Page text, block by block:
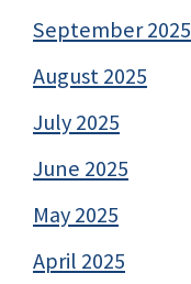
September 2025
August 2025
July 2025
June 2025
May 2025
April 2025